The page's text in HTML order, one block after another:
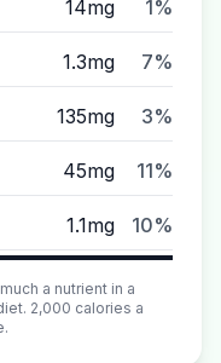
14mg 1%
1.3mg 7%
135mg 3%
45mg 11%
1.1mg 10%
a nutrient in a
2,000 calories a